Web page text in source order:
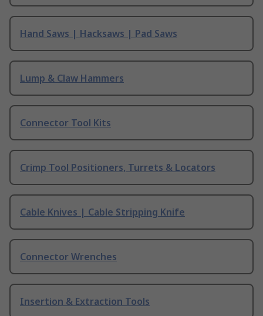
Hand Saws | Hacksaws | Pad Saws
Lump & Claw Hammers
Connector Tool Kits
Crimp Tool Positioners, Turrets & Locators
Cable Knives | Cable Stripping Knife
Connector Wrenches
Insertion & Extraction Tools